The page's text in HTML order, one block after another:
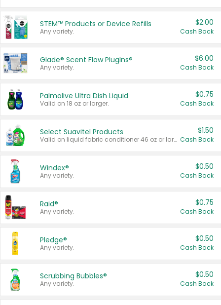
STEM™ Products or Device Refills
Any variety.
$2.00
Cash Back
Glade® Scent Flow PlugIns®
Any variety.
$6.00
Cash Back
Palmolive Ultra Dish Liquid
Valid on 18 oz or larger.
$0.75
Cash Back
Select Suavitel Products
Valid on liquid fabric conditioner 46 oz or larger, or Refresher fabric rinse 25.5 oz.
$1.50
Cash Back
Windex®
Any variety.
$0.50
Cash Back
Raid®
Any variety.
$0.75
Cash Back
Pledge®
Any variety.
$0.50
Cash Back
Scrubbing Bubbles®
Any variety.
$0.50
Cash Back